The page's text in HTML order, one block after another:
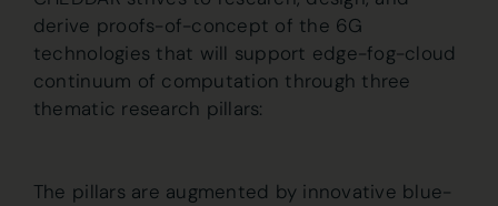
derive proofs-of-concept of the 6G
technologies that will support edge-fog-cloud
continuum of computation through three
thematic research pillars:
The pillars are augmented by innovative blue-